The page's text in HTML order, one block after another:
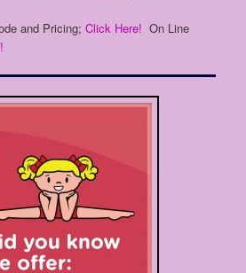
and Pricing;Click Here! On Line